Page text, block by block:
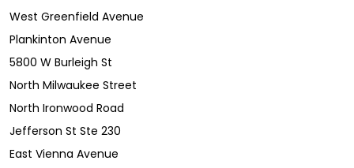
West Greenfield Avenue
Plankinton Avenue
5800 W Burleigh St
North Milwaukee Street
North Ironwood Road
Jefferson St Ste 230
East Vienna Avenue